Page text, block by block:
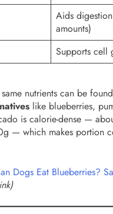
Aids
amounts)
Supports cell
nutrients can be
like blueberries,
is calorie-dense —
— which makes portion
Dogs Eat Blueberries?